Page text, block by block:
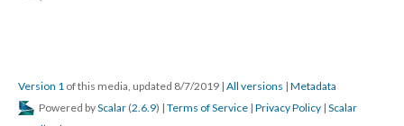
Version 1 of this media, updated 8/7/2019 | All versions | Metadata
Powered byScalar (2.6.9) | Terms of Service | Privacy Policy | Scalar